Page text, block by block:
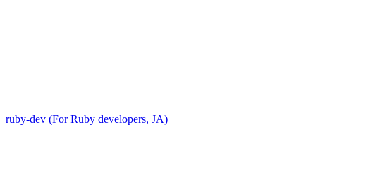
ruby-dev (For Ruby developers, JA)